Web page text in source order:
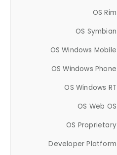
OS Rim
OS Symbian
OS Windows Mobile
OS Windows Phone
OS Windows RT
OS Web OS
OS Proprietary
Developer Platform